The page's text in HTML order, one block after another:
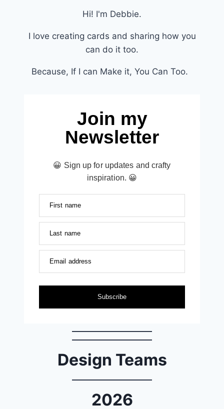
Hi! I'm Debbie.
I love creating cards and sharing how you
can do it too.
Because, If I can Make it, You Can Too.
Join my
Newsletter
😀 Sign up for updates and crafty
inspiration. 😀
First name
Last name
Email address
Subscribe
Design Teams
2026